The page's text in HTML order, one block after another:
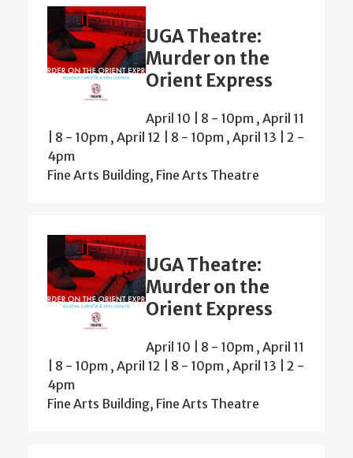
UGA Theatre:
Murder on the
Orient Express
April 10 | 8 - 10pm , April 11
| 8 - 10pm , April 12 | 8 - 10pm , April 13 | 2 -
4pm
Fine Arts Building, Fine Arts Theatre
UGA Theatre:
Murder on the
Orient Express
April 10 | 8 - 10pm , April 11
| 8 - 10pm , April 12 | 8 - 10pm , April 13 | 2 -
4pm
Fine Arts Building, Fine Arts Theatre